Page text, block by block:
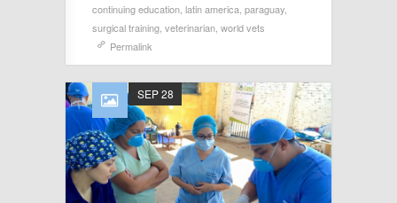
continuing education latin america paraguay
surgical training veterinarian world vets
Permalink
SEP 28